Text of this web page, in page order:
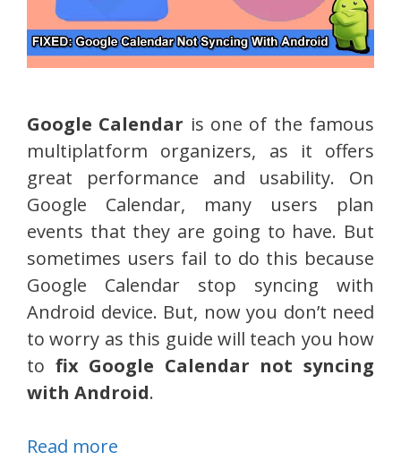
Google Calendar is one of the famous
multiplatform organizers, as it offers
great performance and usability. On
Google Calendar, many users plan
events that they are going to have. But
sometimes users fail to do this because
Google Calendar stop syncing with
Android device. But, now you don’t need
to worry as this guide will teach you how
to fix Google Calendar not syncing
with Android.
Read more